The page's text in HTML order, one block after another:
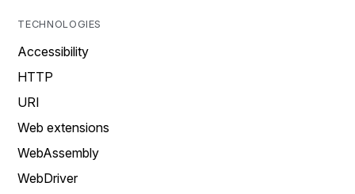
TECHNOLOGIES
Accessibility
HTTP
URI
Web extensions
WebAssembly
WebDriver